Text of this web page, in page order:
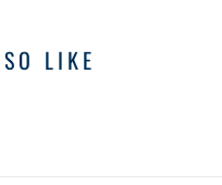
LIKE